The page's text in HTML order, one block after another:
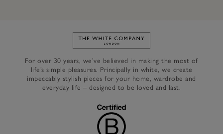
Link to The White Company's
For over 30 years, we’ve believed in making the most of
life’s simple pleasures. Principally in white, we create
impeccably stylish pieces for your home, wardrobe and
everyday life – designed to be loved and last.